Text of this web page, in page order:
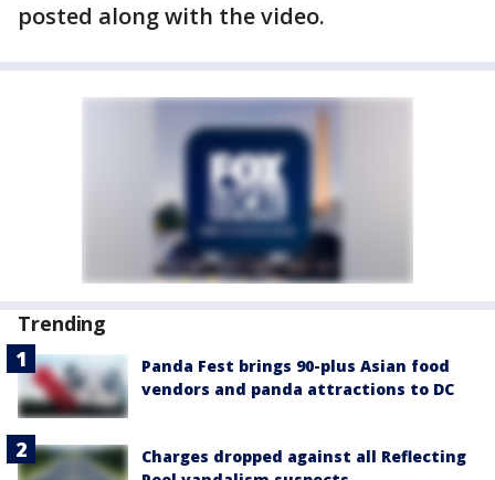
posted along with the video.
Trending
Panda Fest brings 90-plus Asian food
vendors and panda attractions to DC
Charges dropped against all Reflecting